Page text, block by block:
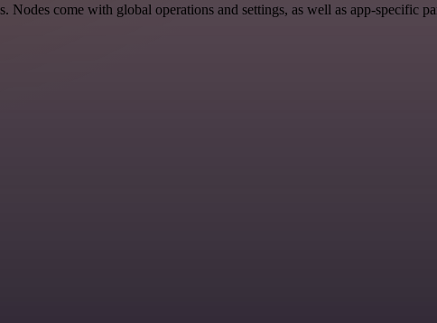
come with global operations and settings, as well as app-specific